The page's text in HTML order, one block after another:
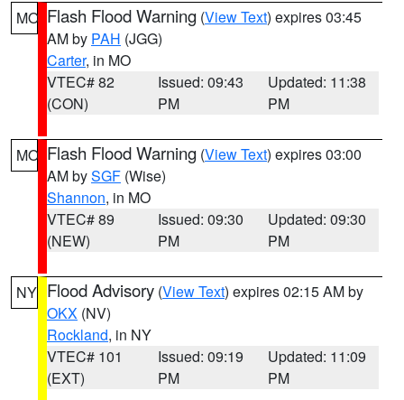
MO Flash Flood Warning (View Text) expires 03:45
AM by PAH (JGG)
Carter, in MO
VTEC# 82
(CON)
Issued: 09:43
PM
Updated: 11:38
PM
MO Flash Flood Warning (View Text) expires 03:00
AM bySGF (Wise)
Shannon, in MO
VTEC# 89
(NEW)
Issued: 09:30
PM
Updated: 09:30
PM
NY Flood Advisory (View Text) expires 02:15 AM by
OKX (NV)
Rockland, in NY
VTEC# 101
(EXT)
Issued: 09:19
PM
Updated: 11:09
PM